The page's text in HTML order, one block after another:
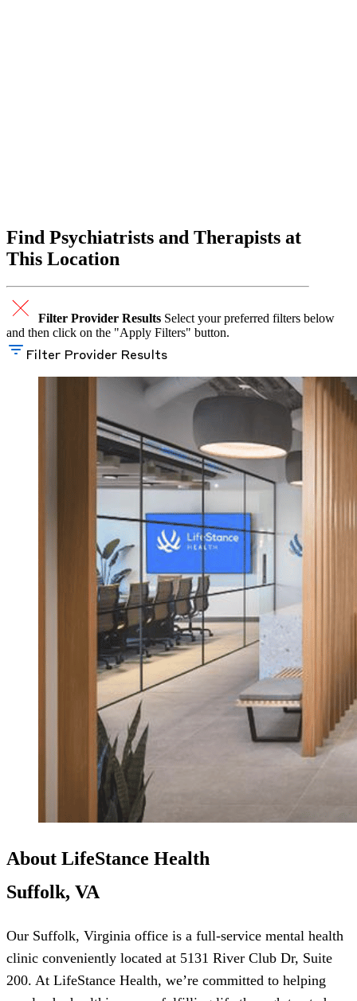
Find Psychiatrists and Therapists at
This Location
Filter Provider Results Select your preferred filters below
and then click on the "Apply Filters" button.
Filter Provider Results
About LifeStance Health
Suffolk, VA
Our Suffolk, Virginia office is a full-service mental health
clinic conveniently located at 5131 River Club Dr, Suite
200. At LifeStance Health, we’re committed to helping